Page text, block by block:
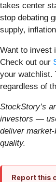
takes center
stop debating
supply,
Want to invest
Check out our
your watchlist.
regardless of
StockStory’s
investors —
deliver
quality.
Report this